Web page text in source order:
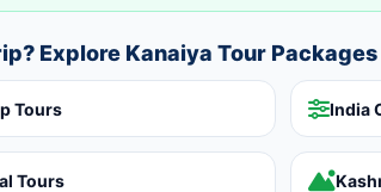
Explore Kanaiya Tour Packages
Tours India
Tours